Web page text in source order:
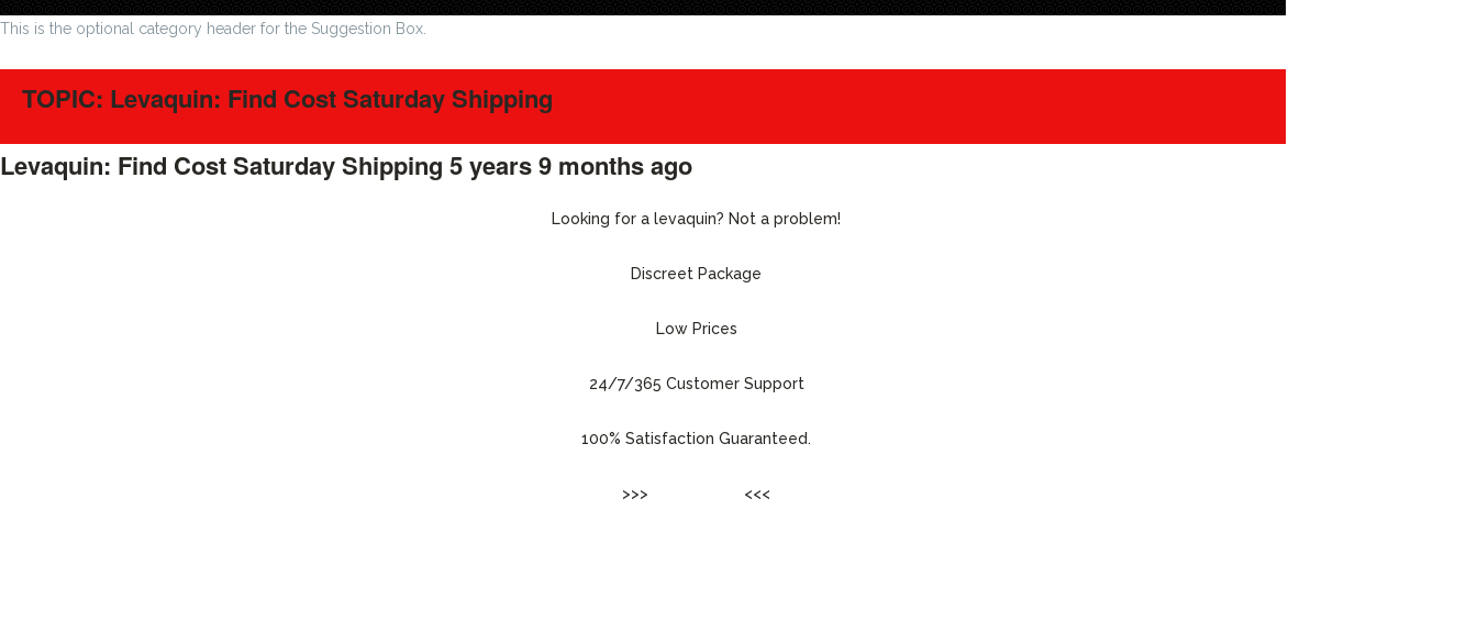
This is the optional category header for the Suggestion Box.
TOPIC: Levaquin: Find Cost Saturday Shipping
Levaquin: Find Cost Saturday Shipping 5 years 9 months ago
Looking for a levaquin? Not a problem!
Discreet Package
Low Prices
24/7/365 Customer Support
100% Satisfaction Guaranteed.
>>> <<<